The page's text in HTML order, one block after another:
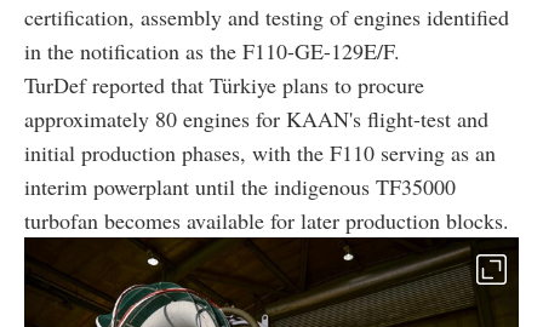
certification, assembly and testing of engines identified
in the notification as the F110-GE-129E/F.
TurDef reported that Türkiye plans to procure
approximately 80 engines for KAAN's flight-test and
initial production phases, with the F110 serving as an
interim powerplant until the indigenous TF35000
turbofan becomes available for later production blocks.